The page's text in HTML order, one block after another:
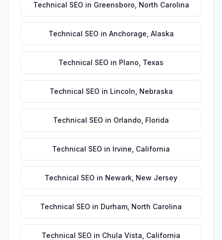
Technical SEO in Greensboro North Carolina
Technical SEO in Anchorage Alaska
Technical SEO in Plano Texas
Technical SEO in Lincoln Nebraska
Technical SEO in Orlando Florida
Technical SEO in Irvine California
Technical SEO in Newark New Jersey
Technical SEO in Durham North Carolina
Technical SEO in Chula Vista California